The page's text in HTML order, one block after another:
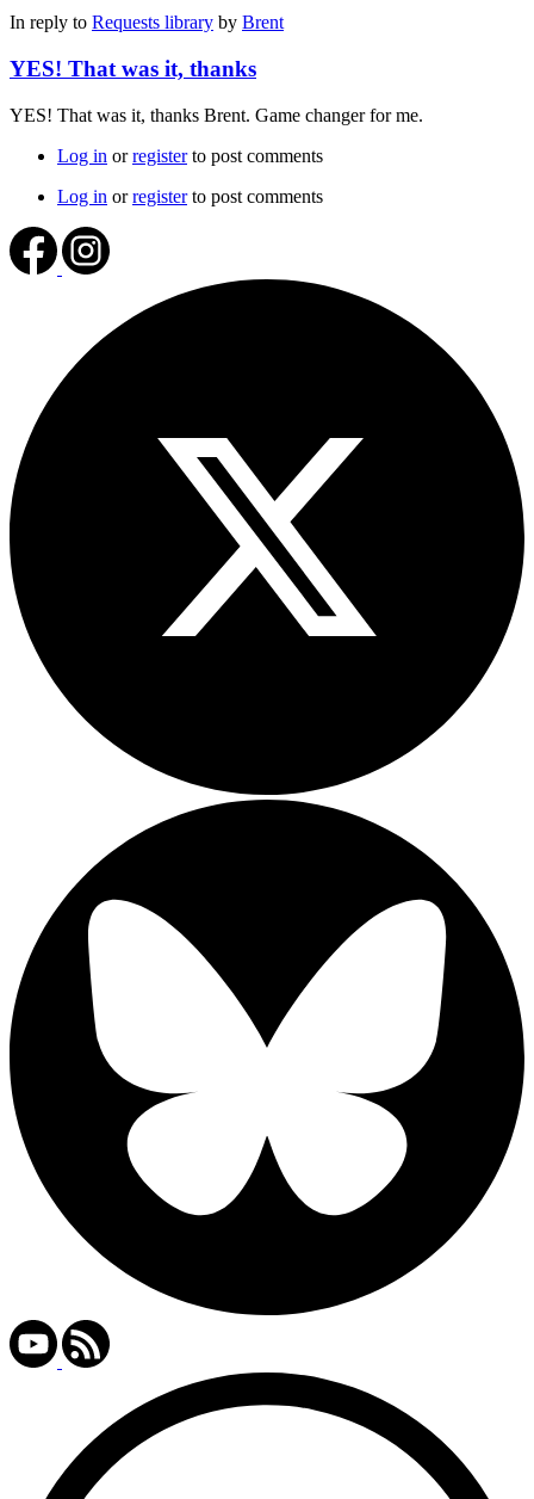
In reply to Requests library by Brent
YES! That was it, thanks
YES! That was it, thanks Brent. Game changer for me.
Log in orregisterto post comments
Log in orregisterto post comments